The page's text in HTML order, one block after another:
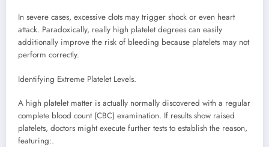
In severe cases, excessive clots may trigger shock or even heart
attack. Paradoxically, really high platelet degrees can easily
additionally improve the risk of bleeding because platelets may not
perform correctly.
Identifying Extreme Platelet Levels.
A high platelet matter is actually normally discovered with a regular
complete blood count (CBC) examination. If results show raised
platelets, doctors might execute further tests to establish the reason,
featuring:.